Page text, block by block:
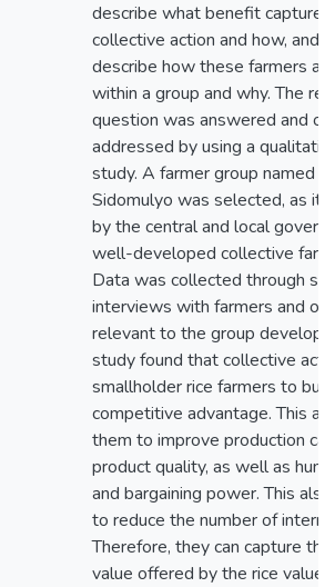
describe what benefit
collective action and how, and;
describe how these farmers
within a group and why. The
question was answered and
addressed by using a
study. A farmer group named
Sidomulyo was selected, as it
by the central and local
well-developed collective
Data was collected through
interviews with farmers and
relevant to the group
study found that collective
smallholder rice farmers to
competitive advantage. This
them to improve production
product quality, as well as
and bargaining power. This
to reduce the number of
Therefore, they can capture
value offered by the rice value